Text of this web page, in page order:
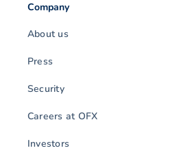
Company
About us
Press
Security
Careers at OFX
Investors